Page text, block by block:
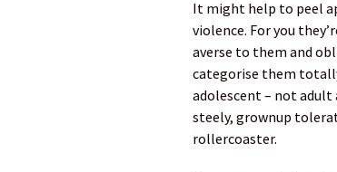
It might help to peel
violence. For you
averse to them and
categorise them
adolescent – not adult
steely, grownup
rollercoaster.